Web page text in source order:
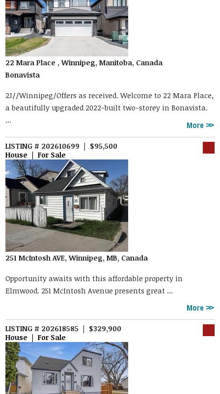
22 Mara Place , Winnipeg, Manitoba, Canada
Bonavista
2J//Winnipeg/Offers as received. Welcome to 22 Mara Place,
a beautifully upgraded 2022-built two-storey in Bonavista.
...
More
LISTING # 202610699 | $95,500
House | For Sale
251 McIntosh AVE, Winnipeg, MB, Canada
Opportunity awaits with this affordable property in
Elmwood. 251 McIntosh Avenue presents great ...
More
LISTING # 202618585 | $329,900
House | For Sale